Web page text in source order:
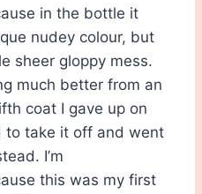
in the bottle it
nudey colour, but
sheer gloppy mess.
much better from an
coat I gave up on
to take it off and went
I’m
this was my first